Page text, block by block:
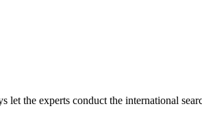
the experts conduct the international